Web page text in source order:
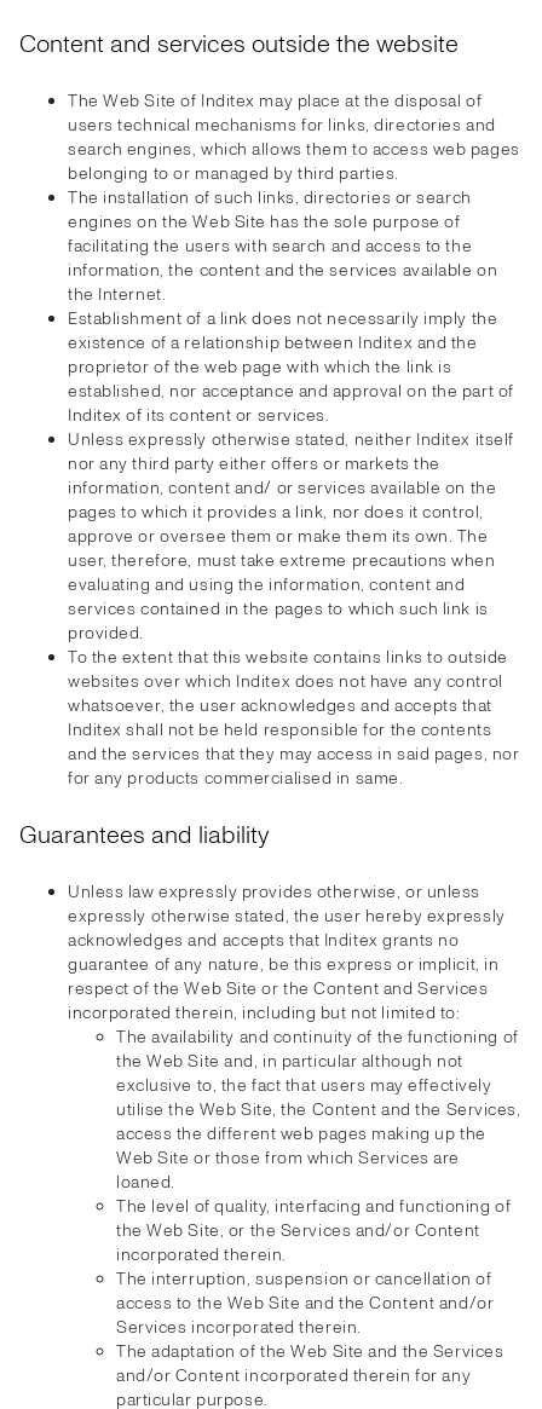
Content and services outside the website
The Web Site of Inditex may place at the disposal of
users technical mechanisms for links, directories and
search engines, which allows them to access web pages
belonging to or managed by third parties.
The installation of such links, directories or search
engines on the Web Site has the sole purpose of
facilitating the users with search and access to the
information, the content and the services available on
the Internet.
Establishment of a link does not necessarily imply the
existence of a relationship between Inditex and the
proprietor of the web page with which the link is
established, nor acceptance and approval on the part of
Inditex of its content or services.
Unless expressly otherwise stated, neither Inditex itself
nor any third party either offers or markets the
information, content and/ or services available on the
pages to which it provides a link, nor does it control,
approve or oversee them or make them its own. The
user, therefore, must take extreme precautions when
evaluating and using the information, content and
services contained in the pages to which such link is
provided.
To the extent that this website contains links to outside
websites over which Inditex does not have any control
whatsoever, the user acknowledges and accepts that
Inditex shall not be held responsible for the contents
and the services that they may access in said pages, nor
for any products commercialised in same.
Guarantees and liability
Unless law expressly provides otherwise, or unless
expressly otherwise stated, the user hereby expressly
acknowledges and accepts that Inditex grants no
guarantee of any nature, be this express or implicit, in
respect of the Web Site or the Content and Services
incorporated therein, including but not limited to:
The availability and continuity of the functioning of
the Web Site and, in particular although not
exclusive to, the fact that users may effectively
utilise the Web Site, the Content and the Services,
access the different web pages making up the
Web Site or those from which Services are
loaned.
The level of quality, interfacing and functioning of
the Web Site, or the Services and/or Content
incorporated therein.
The interruption, suspension or cancellation of
access to the Web Site and the Content and/or
Services incorporated therein.
The adaptation of the Web Site and the Services
and/or Content incorporated therein for any
particular purpose.